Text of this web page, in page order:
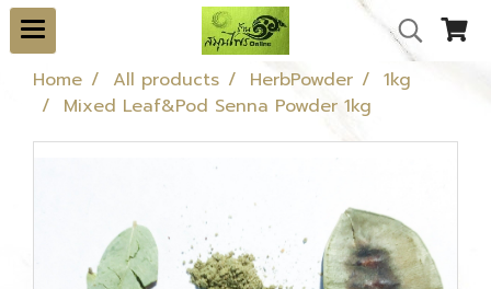
Home All products HerbPowder
1kg
Mixed Leaf&Pod Senna Powder 1kg